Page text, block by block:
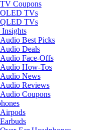
TV Coupons
OLED TVs
QLED TVs
Audio Best Picks
Audio Deals
Audio Face-Offs
Audio How-Tos
Audio News
Audio Reviews
Audio Coupons
Airpods
Earbuds